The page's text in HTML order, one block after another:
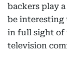
backers play
be interesting
in full sight of
television